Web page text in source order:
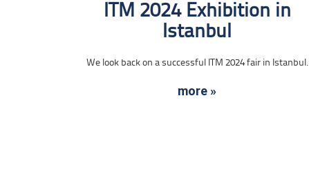
ITM 2024 Exhibition in
Istanbul
We look back on a successful ITM 2024 fair in Istanbul.
more »